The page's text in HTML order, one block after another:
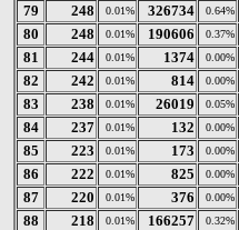
79
248 0.01% 326734 0.64%
80
248 0.01% 190606 0.37%
81
244 0.01% 1374 0.00%
82
242 0.01% 814 0.00%
83
238 0.01% 26019 0.05%
84
237 0.01% 132 0.00%
85
223 0.01% 173 0.00%
86
222 0.01% 825 0.00%
87
220 0.01% 376 0.00%
88
218 0.01% 166257 0.32%